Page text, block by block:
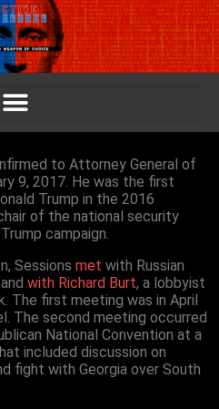
to Attorney General of
9, 2017. He was the first
Trump in the 2016
of the national security
campaign.
Sessions met with Russian
with Richard Burt, a lobbyist
The first meeting was in April
The second meeting occurred
National Convention at a
included discussion on
fight with Georgia over South